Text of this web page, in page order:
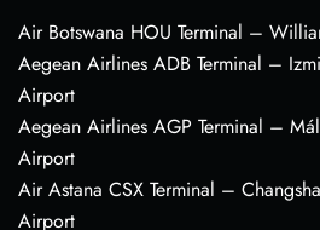
Air Botswana HOU Terminal –
Aegean Airlines ADB Terminal –
Airport
Aegean Airlines AGP Terminal –
Airport
Air Astana CSX Terminal –
Airport